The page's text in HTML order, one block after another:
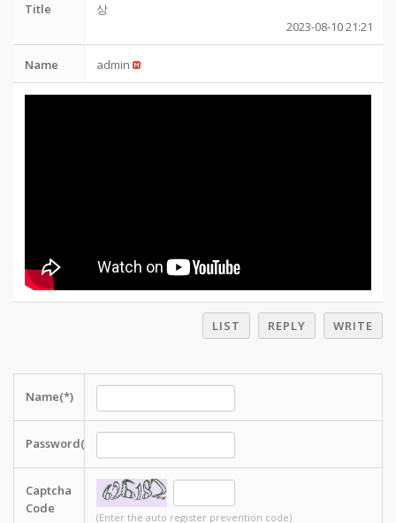
Title
상
2023-08-10 21:21
Name admin
LIST REPLY WRITE
Name(*)
Password(*)
Captcha
Code
(Enter the auto register prevention code)